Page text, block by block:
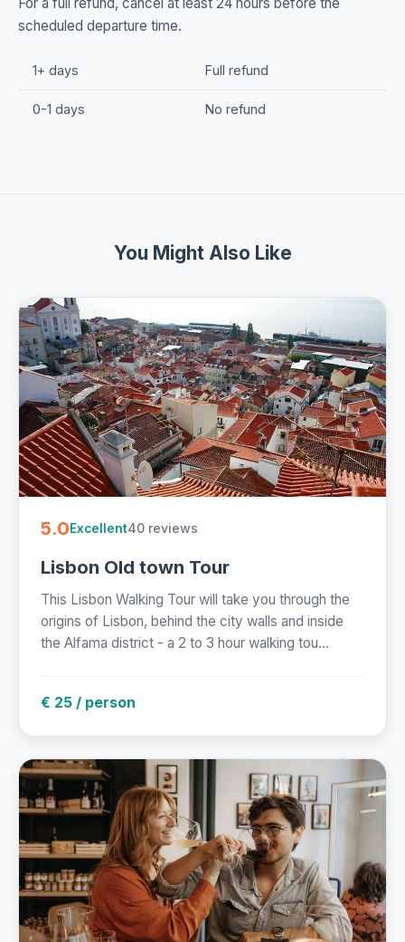
scheduled departure time.
1+ days Full refund
0-1 days No refund
You Might Also Like
5.0Excellent40 reviews
Lisbon Old town Tour
This Lisbon Walking Tour will take you through the
origins of Lisbon, behind the city walls and inside
the Alfama district - a 2 to 3 hour walking tou...
€ 25 / person